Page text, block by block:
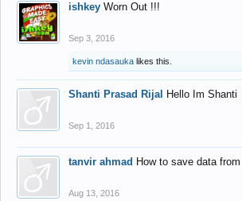
ishkey Worn Out !!!
Sep 3, 2016
kevin ndasauka likes this.
Shanti Prasad Rijal Hello Im Shanti
Sep 1, 2016
tanvir ahmad How to save data
Aug 13, 2016